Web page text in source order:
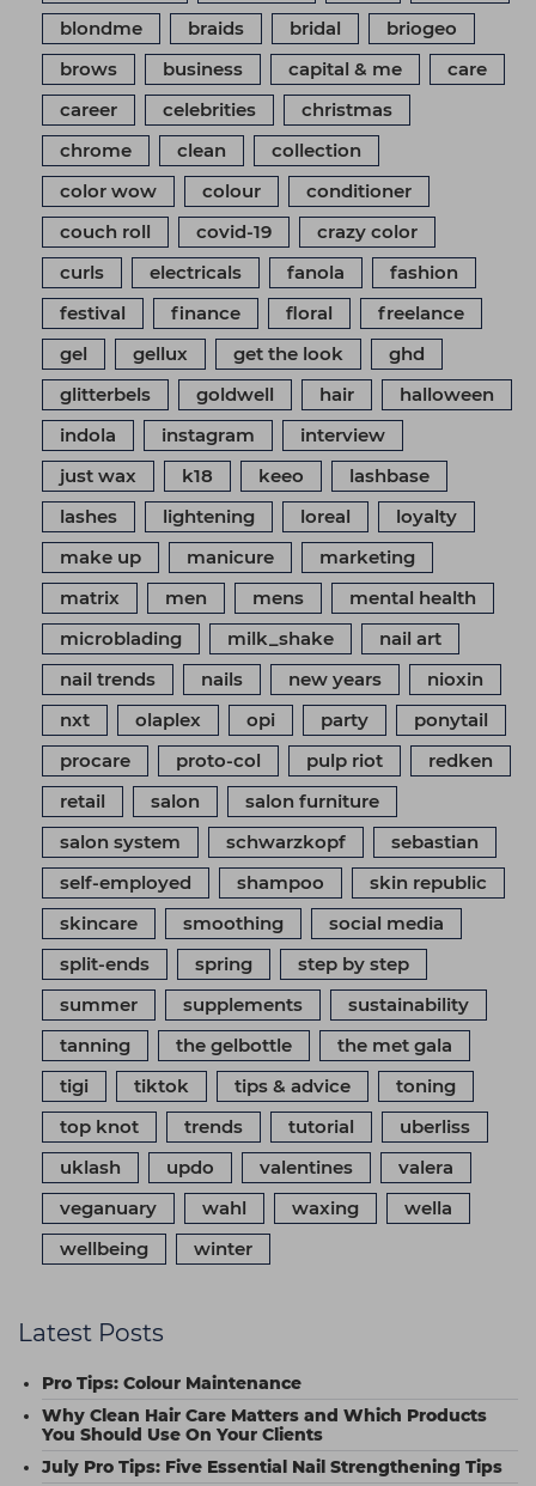
blondme
braids bridal
briogeo
brows
business capital & me
care
career
celebrities
christmas
chrome
clean
collection
color wow
colour
conditioner
couch roll
covid-19
crazy color
curls
electricals fanola
fashion
festival
finance floral
freelance
gel
gellux get the look
ghd
glitterbels
goldwell hair
halloween
indola
instagram
interview
just wax
k18 keeo
lashbase
lashes
lightening loreal
loyalty
make up
manicure
marketing
matrix
men mens
mental health
microblading
milk_shake
nail art
nail trends
nails new years
nioxin
nxt
olaplex opi party
ponytail
procare
proto-col pulp riot
redken
retail
salon
salon furniture
salon system
schwarzkopf
sebastian
self-employed
shampoo
skin republic
skincare
smoothing
social media
split-ends
spring
step by step
summer
supplements
sustainability
tanning
the gelbottle
the met gala
tigi
tiktok tips & advice
toning
top knot
trends tutorial
uberliss
uklash
updo valentines
valera
veganuary
wahl waxing
wella
wellbeing
winter
Latest Posts
Pro Tips: Colour Maintenance
Why Clean Hair Care Matters and Which Products
You Should Use On Your Clients
July Pro Tips: Five Essential Nail Strengthening Tips